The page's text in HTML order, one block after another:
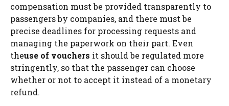
compensation must be provided transparently to
passengers by companies, and there must be
precise deadlines for processing requests and
managing the paperwork on their part. Even
theuse of vouchers it should be regulated more
stringently, so that the passenger can choose
whether or not to accept it instead of a monetary
refund.